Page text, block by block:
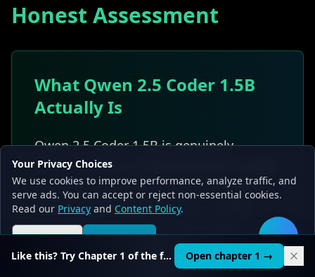
Your Privacy Choices
We use cookies to improve performance, analyze traffic, and
serve ads. You can accept or reject non-essential cookies.
Read our Privacy and Content Policy.
Reject all Accept all
Honest Assessment
What Qwen 2.5 Coder 1.5B
Actually Is
Qwen 2.5 Coder 1.5B is genuinely
impressivefor a 1.5B parameter model
Its 43.3% HumanEval score represents
strong parameter efficiency -- it gets
more coding ability per parameter than
many larger models get per parameter.🛠️
Like this? Try Chapter 1 of the full course. Open chapter 1 →